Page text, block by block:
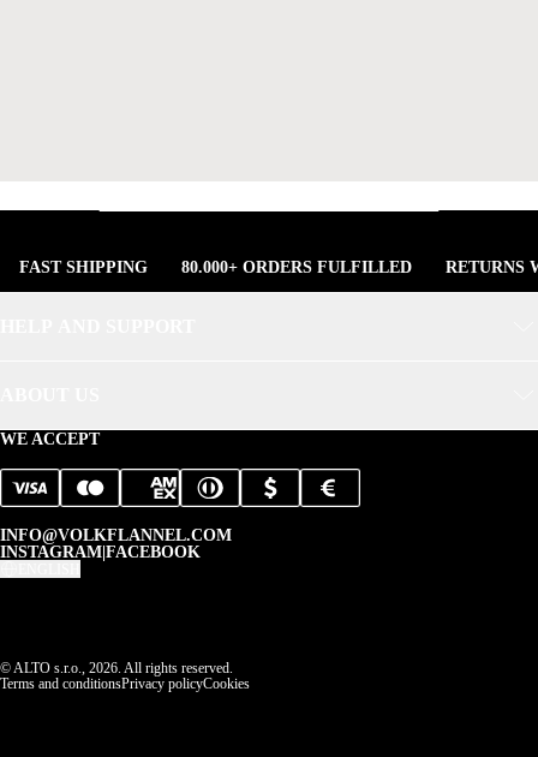
FAST SHIPPING 80.000+ ORDERS FULFILLED RETURNS
WE ACCEPT
INFO@VOLKFLANNEL.COM
INSTAGRAM FACEBOOK
© ALTO s.r.o., 2026. All rights reserved.
Terms and conditionsPrivacy policyCookies